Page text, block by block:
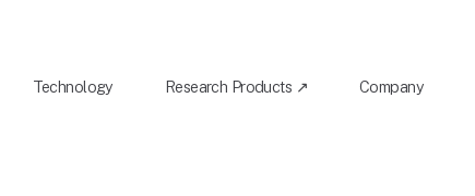
Technology Research Products ↗ Company